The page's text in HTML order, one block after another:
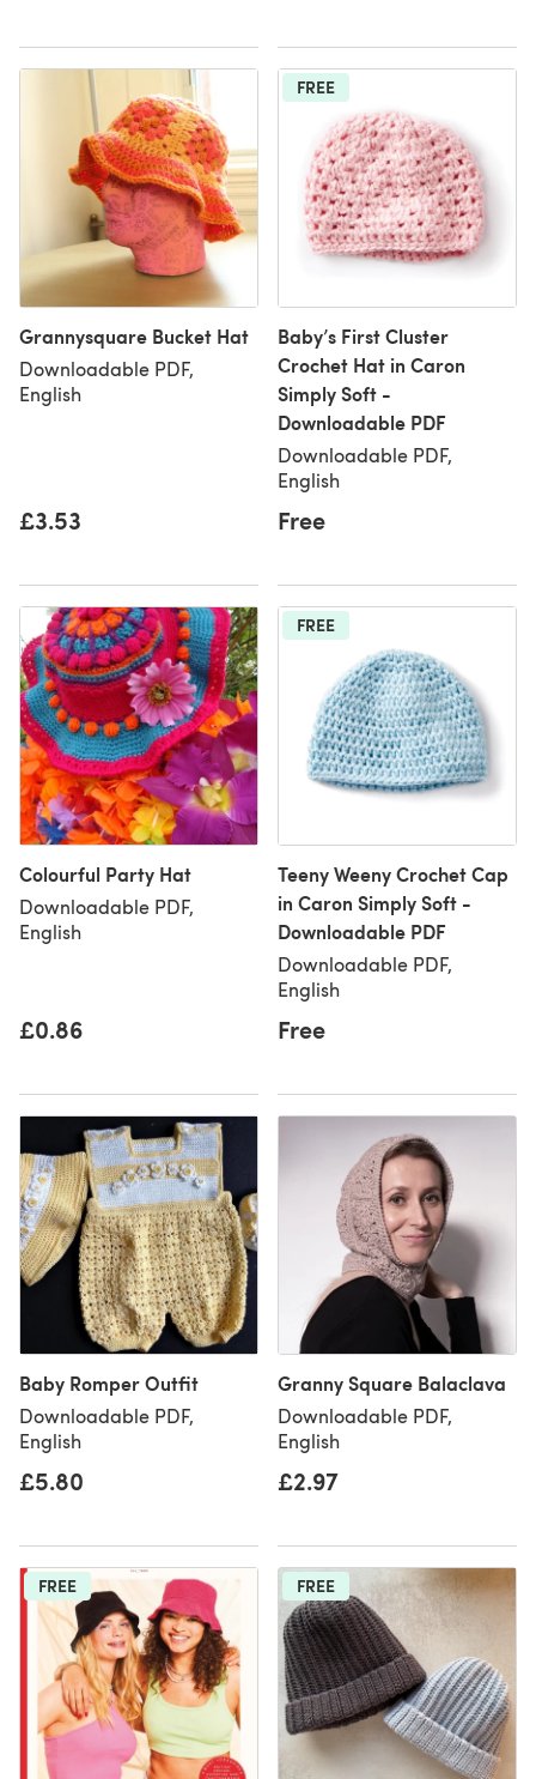
Grannysquare Bucket Hat
Downloadable PDF,
English
£3.53
FREE
Baby’s First Cluster
Crochet Hat in Caron
Simply Soft -
Downloadable PDF
Downloadable PDF,
English
Free
Colourful Party Hat
Downloadable PDF,
English
£0.86
FREE
Teeny Weeny Crochet Cap
in Caron Simply Soft -
Downloadable PDF
Downloadable PDF,
English
Free
Baby Romper Outfit
Downloadable PDF,
English
£5.80
Granny Square Balaclava
Downloadable PDF,
English
£2.97
FREE FREE